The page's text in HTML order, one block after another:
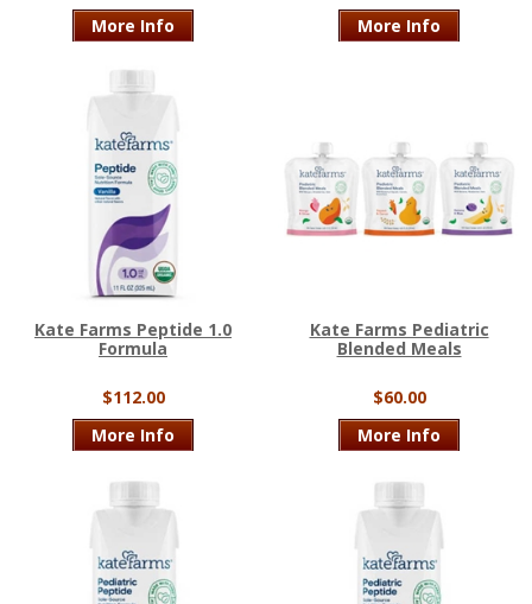
More Info
More Info
Kate Farms Peptide 1.0
Formula
$112.00
More Info
Kate Farms Pediatric
Blended Meals
$60.00
More Info